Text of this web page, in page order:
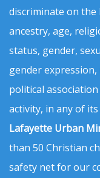
discriminate on the
ancestry, age,
status, gender,
gender
political
activity, in any of
Lafayette Urban
than 50 Christian
safety net for our